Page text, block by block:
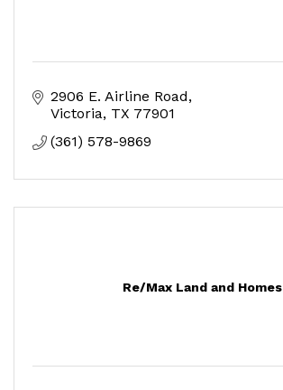
2906 E. Airline Road
Victoria TX 77901
(361) 578-9869
Re/Max Land and Homes